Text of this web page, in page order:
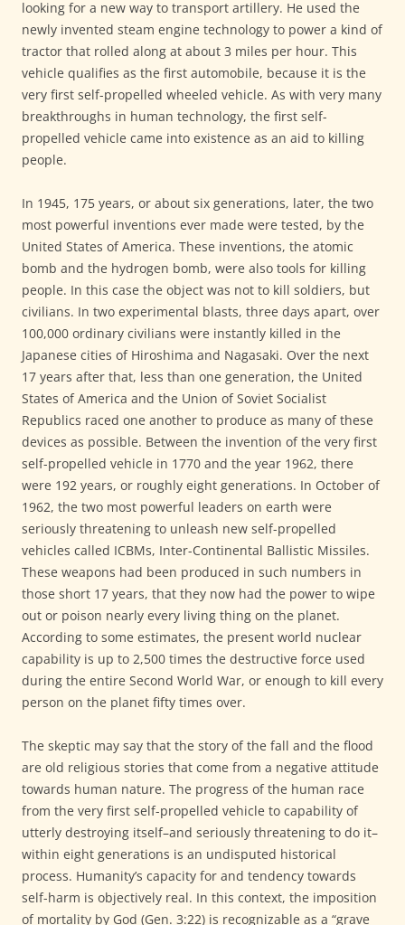
looking for a new way to transport artillery. He used the
newly invented steam engine technology to power a kind of
tractor that rolled along at about 3 miles per hour. This
vehicle qualifies as the first automobile, because it is the
very first self-propelled wheeled vehicle. As with very many
breakthroughs in human technology, the first self-
propelled vehicle came into existence as an aid to killing
people.
In 1945, 175 years, or about six generations, later, the two
most powerful inventions ever made were tested, by the
United States of America. These inventions, the atomic
bomb and the hydrogen bomb, were also tools for killing
people. In this case the object was not to kill soldiers, but
civilians. In two experimental blasts, three days apart, over
100,000 ordinary civilians were instantly killed in the
Japanese cities of Hiroshima and Nagasaki. Over the next
17 years after that, less than one generation, the United
States of America and the Union of Soviet Socialist
Republics raced one another to produce as many of these
devices as possible. Between the invention of the very first
self-propelled vehicle in 1770 and the year 1962, there
were 192 years, or roughly eight generations. In October of
1962, the two most powerful leaders on earth were
seriously threatening to unleash new self-propelled
vehicles called ICBMs, Inter-Continental Ballistic Missiles.
These weapons had been produced in such numbers in
those short 17 years, that they now had the power to wipe
out or poison nearly every living thing on the planet.
According to some estimates, the present world nuclear
capability is up to 2,500 times the destructive force used
during the entire Second World War, or enough to kill every
person on the planet fifty times over.
The skeptic may say that the story of the fall and the flood
are old religious stories that come from a negative attitude
towards human nature. The progress of the human race
from the very first self-propelled vehicle to capability of
utterly destroying itself–and seriously threatening to do it–
within eight generations is an undisputed historical
process. Humanity’s capacity for and tendency towards
self-harm is objectively real. In this context, the imposition
of mortality by God (Gen. 3:22) is recognizable as a “grave